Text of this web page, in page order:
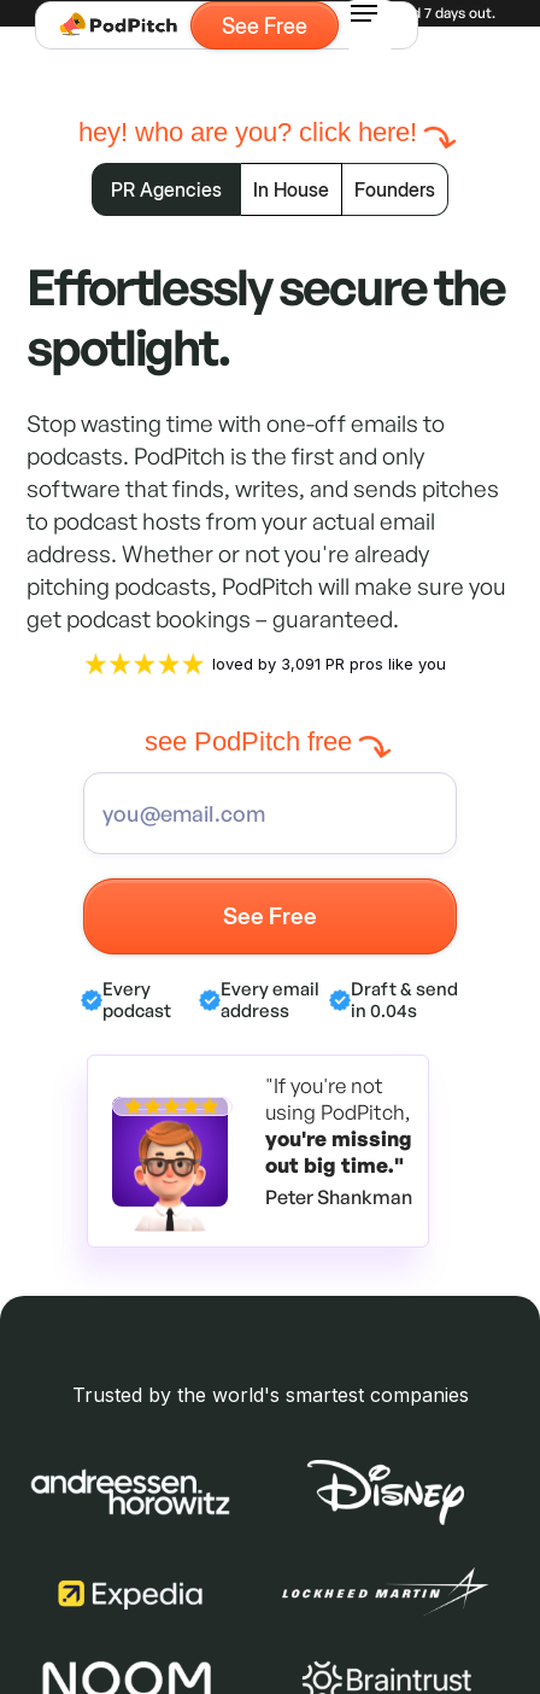
Experiencing high demand for demos. Currently booked 7 days out.
See Free
hey! who are you? click here!
PR Agencies In House Founders
Effortlessly secure the
spotlight.
Stop wasting time with one-off emails to
podcasts. PodPitch is the first and only
software that finds, writes, and sends pitches
to podcast hosts from your actual email
address. Whether or not you're already
pitching podcasts, PodPitch will make sure you
get podcast bookings – guaranteed.
loved by 3,091 PR pros like you
see PodPitch free
Every
podcast
Every email
address
Draft & send
in 0.04s
"If you're not
using PodPitch,
you're missing
out big time."
Peter Shankman
Trusted by the world's smartest companies